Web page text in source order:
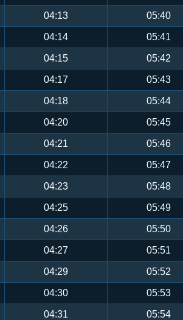
04:13 05:40
04:14 05:41
04:15 05:42
04:17 05:43
04:18 05:44
04:20 05:45
04:21 05:46
04:22 05:47
04:23 05:48
04:25 05:49
04:26 05:50
04:27 05:51
04:29 05:52
04:30 05:53
04:31 05:54